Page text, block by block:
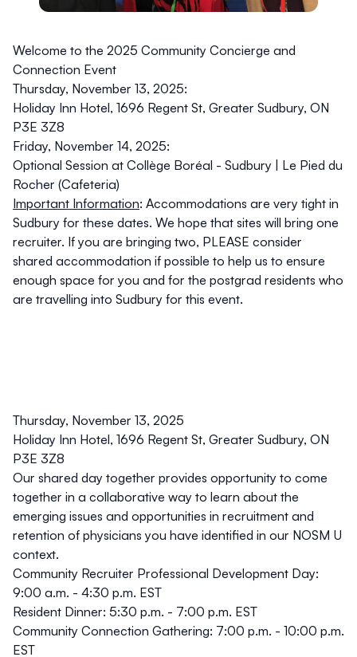
Welcome to the 2025 Community Concierge and
Connection Event
Thursday, November 13, 2025:
Holiday Inn Hotel, 1696 Regent St, Greater Sudbury, ON
P3E 3Z8
Friday, November 14, 2025:
Optional Session at Collège Boréal - Sudbury | Le Pied du
Rocher (Cafeteria)
Important Information: Accommodations are very tight in
Sudbury for these dates. We hope that sites will bring one
recruiter. If you are bringing two, PLEASE consider
shared accommodation if possible to help us to ensure
enough space for you and for the postgrad residents who
are travelling into Sudbury for this event.
Thursday, November 13, 2025
Holiday Inn Hotel, 1696 Regent St, Greater Sudbury, ON
P3E 3Z8
Our shared day together provides opportunity to come
together in a collaborative way to learn about the
emerging issues and opportunities in recruitment and
retention of physicians you have identified in our NOSM U
context.
Community Recruiter Professional Development Day:
9:00 a.m. - 4:30 p.m. EST
Resident Dinner: 5:30 p.m. - 7:00 p.m. EST
Community Connection Gathering: 7:00 p.m. - 10:00 p.m.
EST